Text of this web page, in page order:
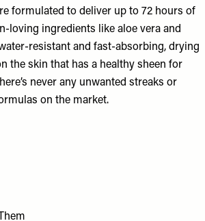
formulated to deliver up to 72 hours of
loving ingredients like aloe vera and
resistant and fast-absorbing, drying
the skin that has a healthy sheen for
never any unwanted streaks or
on the market.